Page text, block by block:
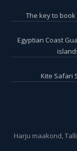
The key to
Egyptian Coast
Kite Safari
Harju maakond,